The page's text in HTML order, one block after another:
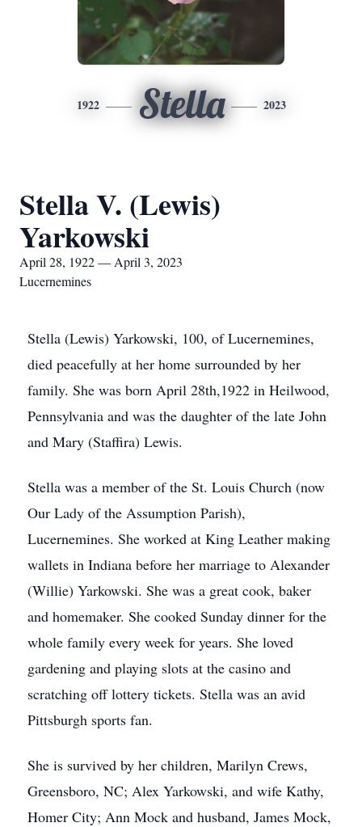
1922 Stella 2023
Stella V. (Lewis)
Yarkowski
April 28, 1922 — April 3, 2023
Lucernemines
Stella (Lewis) Yarkowski, 100, of Lucernemines,
died peacefully at her home surrounded by her
family. She was born April 28th,1922 in Heilwood,
Pennsylvania and was the daughter of the late John
and Mary (Staffira) Lewis.
Stella was a member of the St. Louis Church (now
Our Lady of the Assumption Parish),
Lucernemines. She worked at King Leather making
wallets in Indiana before her marriage to Alexander
(Willie) Yarkowski. She was a great cook, baker
and homemaker. She cooked Sunday dinner for the
whole family every week for years. She loved
gardening and playing slots at the casino and
scratching off lottery tickets. Stella was an avid
Pittsburgh sports fan.
She is survived by her children, Marilyn Crews,
Greensboro, NC; Alex Yarkowski, and wife Kathy,
Homer City; Ann Mock and husband, James Mock,